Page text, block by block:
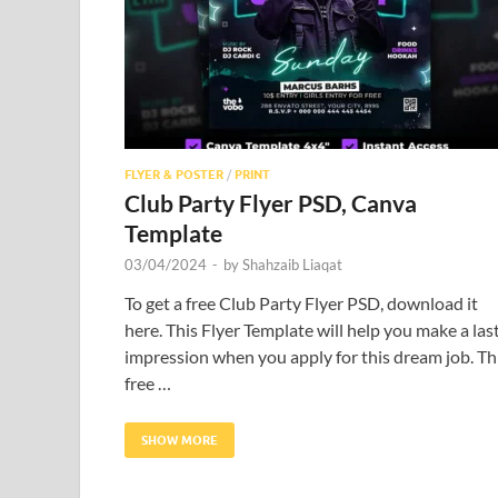
FLYER & POSTER / PRINT
Club Party Flyer PSD, Canva
Template
03/04/2024 - byShahzaib Liaqat
To get a free Club Party Flyer PSD, download it
here. This Flyer Template will help you make a
impression when you apply for this dream job.
free …
SHOW MORE